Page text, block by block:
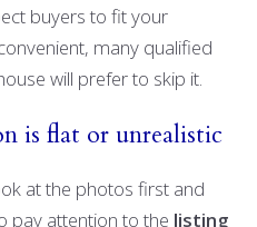
buyers to fit your
many qualified
will prefer to skip it.
is flat or unrealistic
at the photos first and
pay attention to the listing